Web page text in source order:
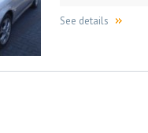
See details